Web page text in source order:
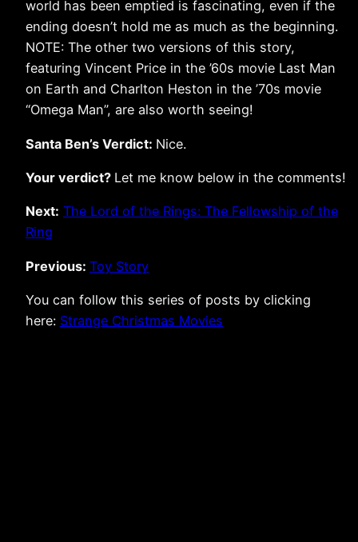
world has been emptied is fascinating, even if the
ending doesn’t hold me as much as the beginning.
NOTE: The other two versions of this story,
featuring Vincent Price in the ’60s movie Last Man
on Earth and Charlton Heston in the ’70s movie
“Omega Man”, are also worth seeing!
Santa Ben’s Verdict: Nice.
Your verdict? Let me know below in the comments!
Next: The Lord of the Rings: The Fellowship of the
Ring
Previous: Toy Story
You can follow this series of posts by clicking
here: Strange Christmas Movies